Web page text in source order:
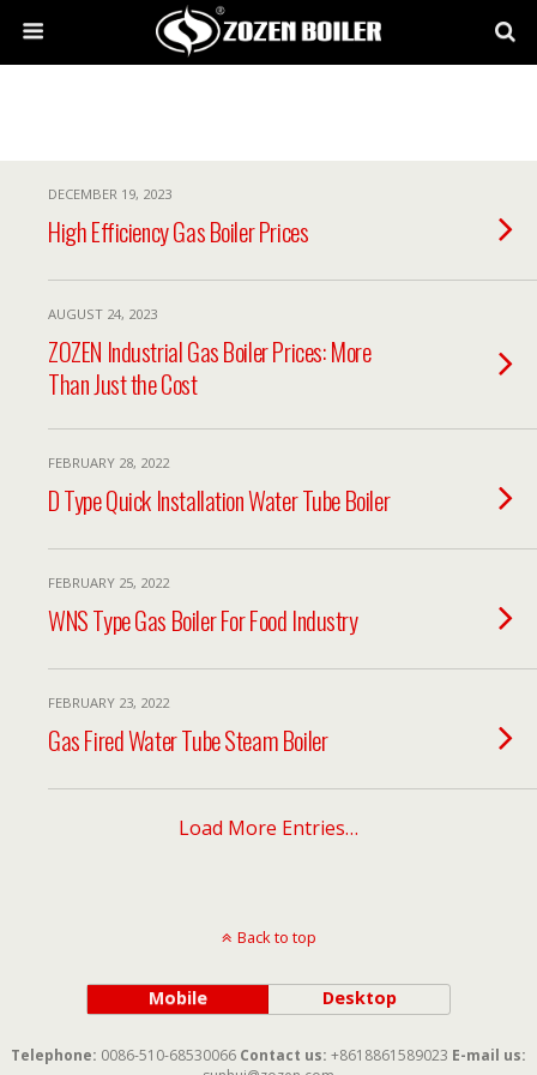
DECEMBER 19, 2023
High Efficiency Gas Boiler Prices
AUGUST 24, 2023
ZOZEN Industrial Gas Boiler Prices: More
Than Just the Cost
FEBRUARY 28, 2022
D Type Quick Installation Water Tube Boiler
FEBRUARY 25, 2022
WNS Type Gas Boiler For Food Industry
FEBRUARY 23, 2022
Gas Fired Water Tube Steam Boiler
Load More Entries…
Back to top
Mobile Desktop
Telephone: 0086-510-68530066 Contact us: +8618861589023 E-mail us: